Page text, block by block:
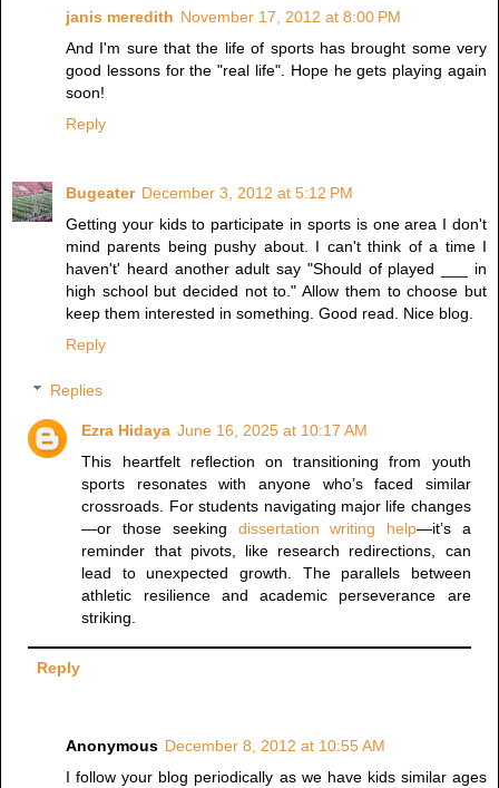
janis meredith November 17, 2012 at 8:00 PM
And I'm sure that the life of sports has brought some very
good lessons for the "real life". Hope he gets playing again
soon!
Reply
Bugeater December 3, 2012 at 5:12 PM
Getting your kids to participate in sports is one area I don't
mind parents being pushy about. I can't think of a time I
haven't' heard another adult say "Should of played ___ in
high school but decided not to." Allow them to choose but
keep them interested in something. Good read. Nice blog.
Reply
Replies
Ezra Hidaya June 16, 2025 at 10:17 AM
This heartfelt reflection on transitioning from youth
sports resonates with anyone who’s faced similar
crossroads. For students navigating major life changes
—or those seeking dissertation writing help—it’s a
reminder that pivots, like research redirections, can
lead to unexpected growth. The parallels between
athletic resilience and academic perseverance are
striking.
Reply
Anonymous December 8, 2012 at 10:55 AM
I follow your blog periodically as we have kids similar ages